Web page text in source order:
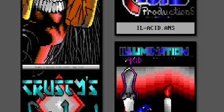
IL-ACID.ANS